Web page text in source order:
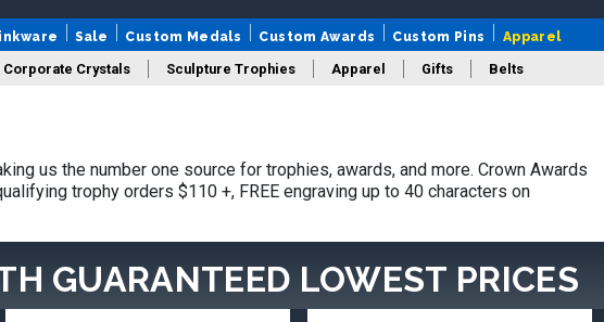
Sale Custom Medals Custom Awards Custom Pins Apparel
Corporate Crystals Sculpture Trophies Apparel Gifts Belts
us the number one source for trophies, awards, and more. Crown Awards
trophy orders $110 +, FREE engraving up to 40 characters on
GUARANTEED LOWEST PRICES